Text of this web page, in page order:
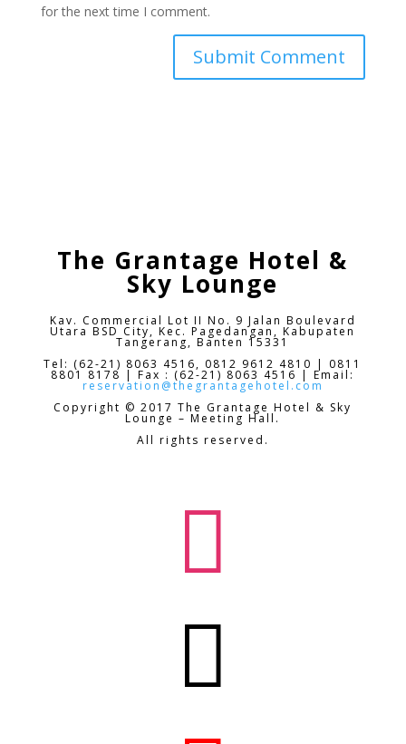
for the next time I comment.
The Grantage Hotel &
Sky Lounge
Kav. Commercial Lot II No. 9 Jalan Boulevard
Utara BSD City,Kec. Pagedangan, Kabupaten
Tangerang, Banten 15331
Tel: (62-21) 8063 4516, 0812 9612 4810 | 0811
8801 8178 | Fax : (62-21) 8063 4516 | Email:
reservation@thegrantagehotel.com
Copyright © 2017 The Grantage Hotel & Sky
Lounge – Meeting Hall.
All rights reserved.

